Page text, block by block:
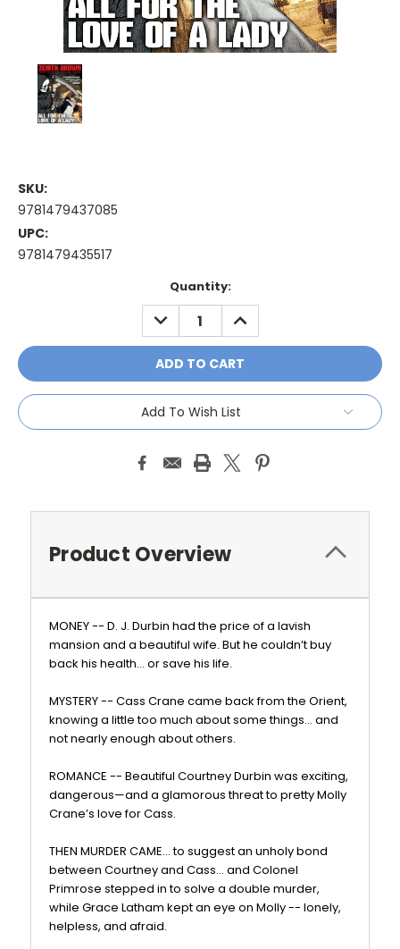
SKU:
9781479437085
UPC:
9781479435517
Quantity:
DECREASE
QUANTITY:
INCREASE
QUANTITY:
Add To Wish List
Product Overview
MONEY -- D. J. Durbin had the price of a lavish
mansion and a beautiful wife. But he couldn’t buy
back his health… or save his life.
MYSTERY -- Cass Crane came back from the Orient,
knowing a little too much about some things… and
not nearly enough about others.
ROMANCE -- Beautiful Courtney Durbin was exciting,
dangerous—and a glamorous threat to pretty Molly
Crane’s love for Cass.
THEN MURDER CAME… to suggest an unholy bond
between Courtney and Cass… and Colonel
Primrose stepped in to solve a double murder,
while Grace Latham kept an eye on Molly -- lonely,
helpless, and afraid.